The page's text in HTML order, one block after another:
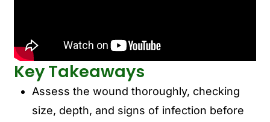
Key Takeaways
Assess the wound thoroughly, checking
size, depth, and signs of infection before